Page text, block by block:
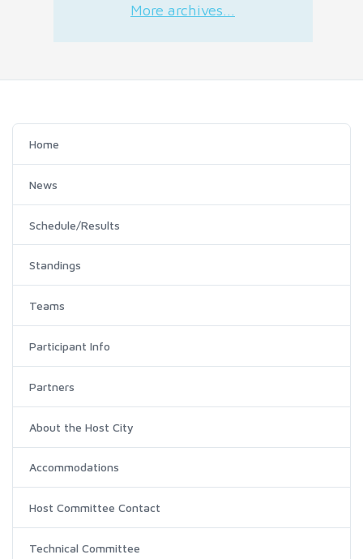
More archives...
Home
News
Schedule/Results
Standings
Teams
Participant Info
Partners
About the Host City
Accommodations
Host Committee Contact
Technical Committee